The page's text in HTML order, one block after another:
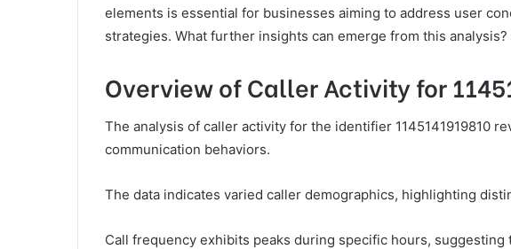
elements is essential for businesses aiming to address user
strategies. What further insights can emerge from this analysis?
Overview of Caller Activity for
The analysis of caller activity for the identifier 1145141919810
communication behaviors.
The data indicates varied caller demographics, highlighting
Call frequency exhibits peaks during specific hours, suggesting